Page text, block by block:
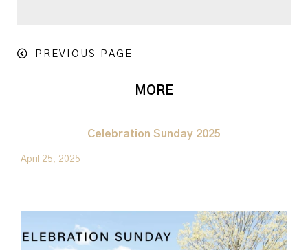
PREVIOUS PAGE
MORE
Celebration Sunday 2025
April 25, 2025